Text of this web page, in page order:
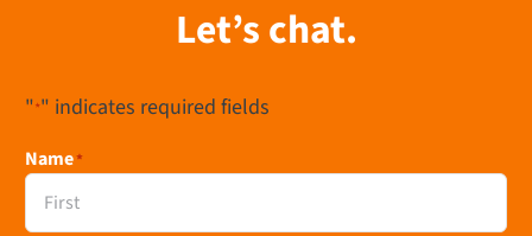
Let’s chat.
"*" indicates required fields
Name*